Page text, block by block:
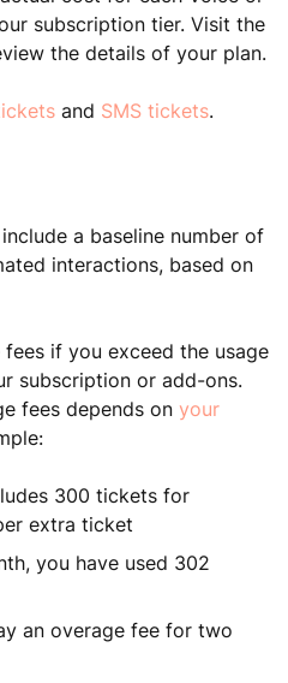
subscription tier. Visit the
the details of your plan.
and SMS tickets.
a baseline number of
interactions, based on
if you exceed the usage
subscription or add-ons.
fees depends on your
300 tickets for
extra ticket
you have used 302
an overage fee for two